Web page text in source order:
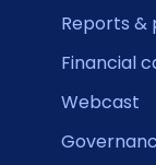
Reports &
Financial
Webcast